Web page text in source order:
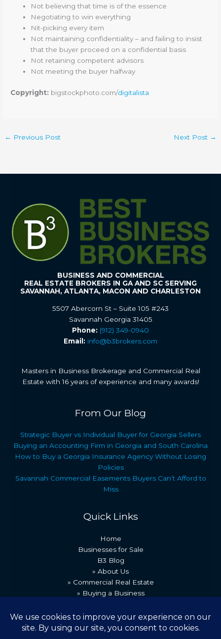
Not believing that time is of the essence
Negotiating to win everything
Nit-picking every item
Not maintaining confidentiality – and failing to insist
that the buyer proceed on a confidential basis
Not retaining competent advisors
Not meeting the buyer halfway
Copyright: bigstockphoto.com/digitalista
← Previous Post Next Post →
BUSINESS AND COMMERCIAL
REAL ESTATE BROKERS IN GA AND SC SERVING
SAVANNAH, ATLANTA, MACON AND CHARLESTON
5507 Abercorn St – Suite 105 #243
Savannah Georgia 31405
Phone: (912) 349-0940
Email: info@b3brokers.com
Masters in Business Brokerage and Commercial Real
Estate with 16 years of experience and many awards!
From Our Blog
Strategic Buyer vs Individual Buyer for Georgia Sellers
Buying an Accounting Firm in Georgia and South Carolina
How to Buy a Georgia Insurance Agency Without Losing
Policies
Savannah Commercial Easements Buyers Can’t Afford to
Miss
Quick Links
Home
Businesses for Sale
B3 Blog
» About Us
» Commercial Real Estate
» Buying a Business
» Recent Transactions
» Contact Us